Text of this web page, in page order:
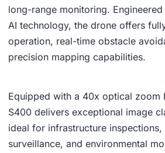
long-range monitoring.
AI technology, the drone offers
operation, real-time obstacle
precision mapping capabilities.
Equipped with a 40x optical zoom
S400 delivers exceptional image
ideal for infrastructure inspections,
surveillance, and environmental